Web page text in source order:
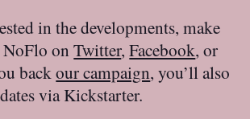
in the developments, make
NoFlo onTwitter,Facebook, or
backour campaign, you’ll also
via Kickstarter.